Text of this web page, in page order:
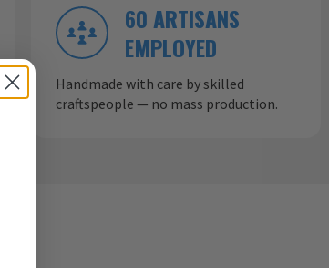
60 ARTISANS
EMPLOYED
Handmade with care by skilled
craftspeople — no mass production.